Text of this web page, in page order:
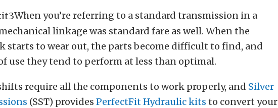
When you’re referring to a standard transmission in a
linkage was standard fare as well. When the
starts to wear out, the parts become difficult to find, and
use they tend to perform at less than optimal.
require all the components to work properly, and Silver
(SST) provides PerfectFit Hydraulic kits to convert your